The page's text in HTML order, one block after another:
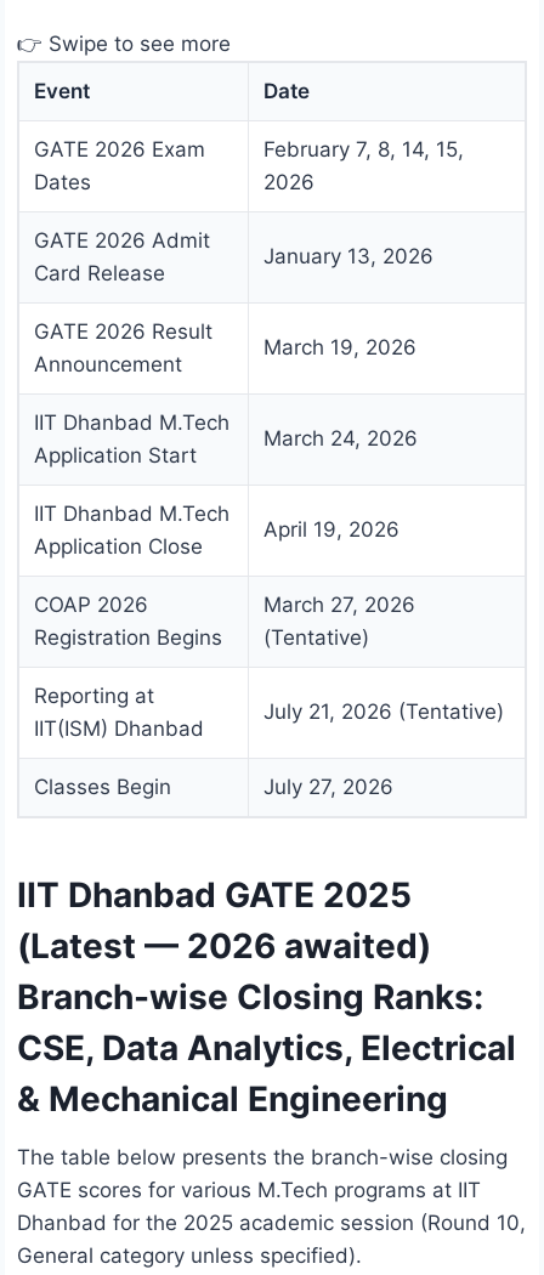
👉 Swipe to see more
Event
Date
GATE 2026 Exam
Dates
February 7, 8, 14, 15,
2026
GATE 2026 Admit
Card Release
January 13, 2026
GATE 2026 Result
Announcement
March 19, 2026
IIT Dhanbad M.Tech
Application Start
March 24, 2026
IIT Dhanbad M.Tech
Application Close
April 19, 2026
COAP 2026
Registration Begins
March 27, 2026
(Tentative)
Reporting at
IIT(ISM) Dhanbad
July 21, 2026 (Tentative)
Classes Begin July 27, 2026
IIT Dhanbad GATE 2025
(Latest — 2026 awaited)
Branch-wise Closing Ranks:
CSE, Data Analytics, Electrical
& Mechanical Engineering
The table below presents the branch-wise closing
GATE scores for various M.Tech programs at IIT
Dhanbad for the 2025 academic session (Round 10,
General category unless specified).